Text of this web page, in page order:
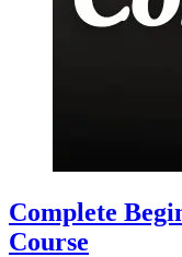
Complete
Course